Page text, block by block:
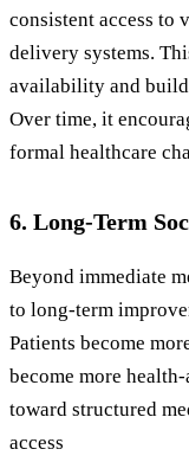
consistent access to
delivery systems.
availability and
Over time, it
formal healthcare
6. Long-Term
Beyond immediate
to long-term
Patients become
become more
toward structured
access